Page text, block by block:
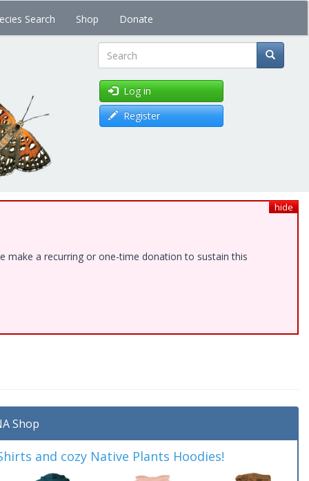
Search Shop Donate
Search
Log in
Register
hide
make a recurring or one-time donation to sustain this
Shop
and cozy Native Plants Hoodies!